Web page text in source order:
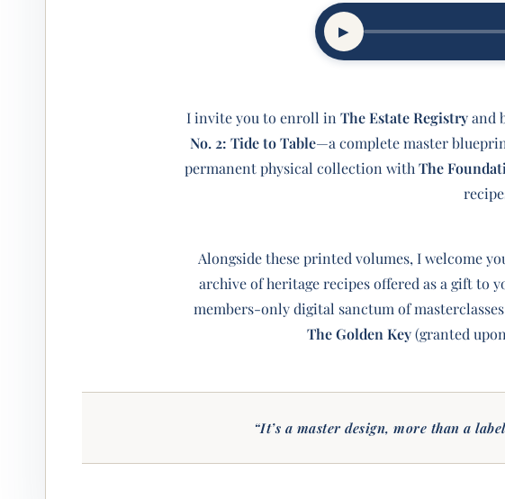
▶︎
I invite you to enroll in The Estate Registryand
No. 2: Tide to Table—a complete master
permanent physical collection with The
Alongside these printed volumes, I welcome
archive of heritage recipes offered as a gift to
members-only digital sanctum of
The Golden Key(granted
“It’s a master design, more than a